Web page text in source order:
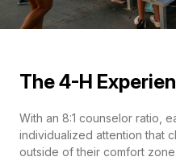
The 4-H
With an 8:1 counselor ratio,
individualized attention that
outside of their comfort